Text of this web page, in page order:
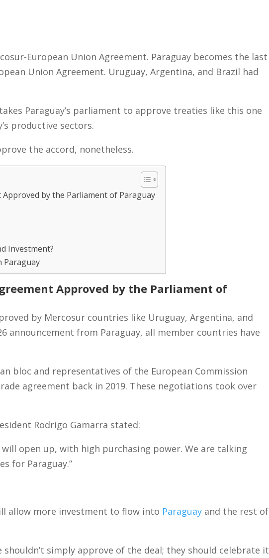
European Union Agreement. Paraguay becomes the last
Union Agreement. Uruguay, Argentina, and Brazil had
Paraguay’s parliament to approve treaties like this one
productive sectors.
the accord, nonetheless.
by the Parliament of Paraguay
Investment?
Paraguay
Approved by the Parliament of
by Mercosur countries like Uruguay, Argentina, and
announcement from Paraguay, all member countries have
bloc and representatives of the European Commission
agreement back in 2019. These negotiations took over
Rodrigo Gamarra stated:
open up, with high purchasing power. We are talking
for Paraguay.”
allow more investment to flow into Paraguayand the rest of
simply approve of the deal; they should celebrate it